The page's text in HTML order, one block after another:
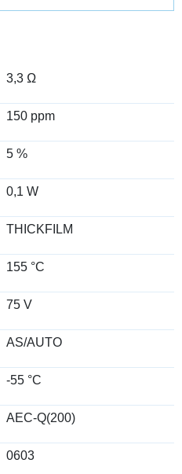
3,3 Ω
150 ppm
5 %
0,1 W
THICKFILM
155 °C
75 V
AS/AUTO
-55 °C
AEC-Q(200)
0603